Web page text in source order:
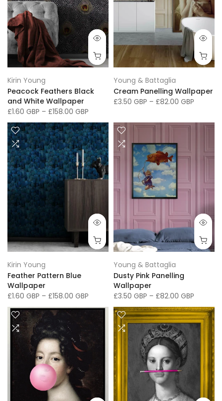
Kirin Young
Peacock Feathers Black
and White Wallpaper
£1.60 GBP – £158.00 GBP
Young & Battaglia
Cream Panelling Wallpaper
£3.50 GBP – £82.00 GBP
Kirin Young
Feather Pattern Blue
Wallpaper
£1.60 GBP – £158.00 GBP
Young & Battaglia
Dusty Pink Panelling
Wallpaper
£3.50 GBP – £82.00 GBP